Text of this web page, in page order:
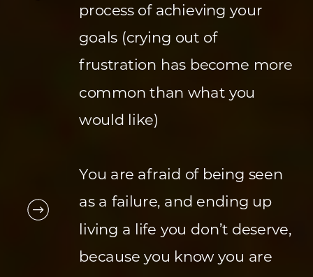
process of achieving your
goals (crying out of
frustration has become more
common than what you
would like)
You are afraid of being seen
as a failure, and ending up
living a life you don’t deserve,
because you know you are